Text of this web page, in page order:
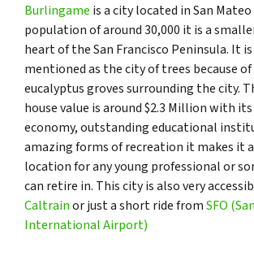
Burlingame is a city located in San
population of around 30,000 it is a
heart of the San Francisco Peninsula. It
mentioned as the city of trees because
eucalyptus groves surrounding the city.
house value is around $2.3 Million with
economy, outstanding educational
amazing forms of recreation it makes it
location for any young professional or
can retire in. This city is also very
Caltrainor just a short ride fromSFO
International Airport)